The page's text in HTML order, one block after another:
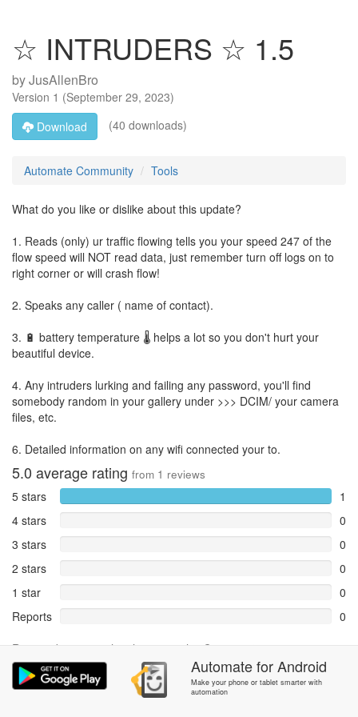
☆ INTRUDERS ☆ 1.5
byJusAllenBro
Version 1 (September 29, 2023)
Download
(40 downloads)
Automate Community Tools
What do you like or dislike about this update?
1. Reads (only) ur traffic flowing tells you your speed 247 of the
flow speed will NOT read data, just remember turn off logs on to
right corner or will crash flow!
2. Speaks any caller ( name of contact).
3. 🔋 battery temperature 🌡 helps a lot so you don't hurt your
beautiful device.
4. Any intruders lurking and failing any password, you'll find
somebody random in your gallery under >>> DCIM/ your camera
files, etc.
6. Detailed information on any wifi connected your to.
5.0 average rating from 1 reviews
5 stars
1
4 stars
0
3 stars
0
2 stars
0
1 star
0
Reports
0
Rate and review within the app in theCommunitysection.
AutomateforAndroid
Make your phone or tablet smarter with
automation